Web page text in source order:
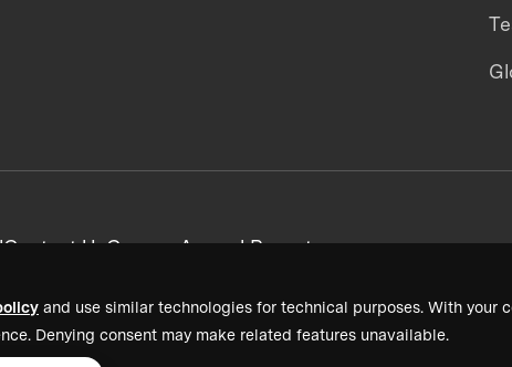
and use similar technologies for technical purposes. With your
Denying consent may make related features unavailable.
Contact UsCareersAnnual Reports